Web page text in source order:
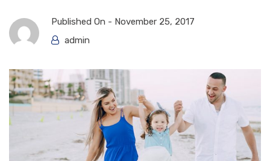
Published On - November 25, 2017
admin